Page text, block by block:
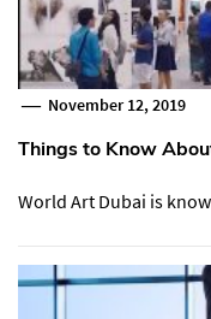
November 12, 2019
Things to Know
World Art Dubai is